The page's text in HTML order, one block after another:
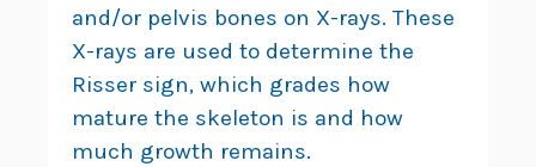
and/or pelvis bones on X-rays. These
X-rays are used to determine the
Risser sign, which grades how
mature the skeleton is and how
much growth remains.